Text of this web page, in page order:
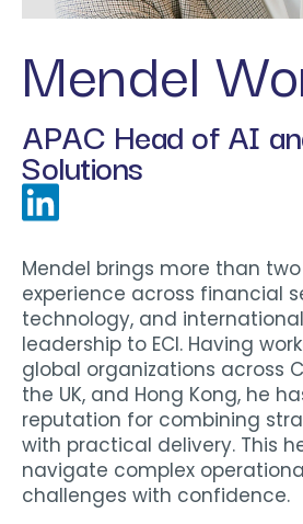
Mendel
APAC Head of AI
Solutions
Mendel brings more than
experience across financial
technology, and
leadership to ECI. Having
global organizations across
the UK, and Hong Kong, he
reputation for combining
with practical delivery. This
navigate complex
challenges with confidence.